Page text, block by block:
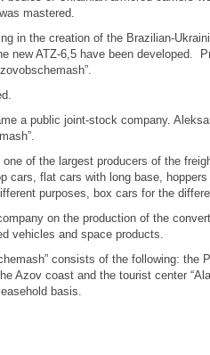
mastered.
in the creation of the Brazilian-
new ATZ-6,5 have been developed.
a public joint-stock company.
of the largest producers of the
cars, flat cars with long base,
purposes, box cars for the
on the production of the
vehicles and space products.
consists of the following: the
Azov coast and the tourist center
basis.